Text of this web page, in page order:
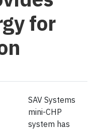
for
SAV Systems
mini-CHP
system has